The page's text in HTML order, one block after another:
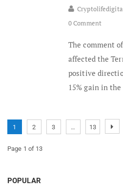
0 Comment
The comment
affected the
positive
15% gain in
1 2 3 … 13
Page 1 of 13
POPULAR